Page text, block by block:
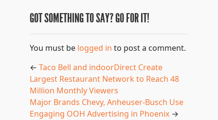
GOT SOMETHING TO SAY? GO FOR IT!
You must be logged in to post a comment.
← Taco Bell and indoorDirect Create
Largest Restaurant Network to Reach 48
Million Monthly Viewers
Major Brands Chevy, Anheuser-Busch Use
Engaging OOH Advertising in Phoenix→